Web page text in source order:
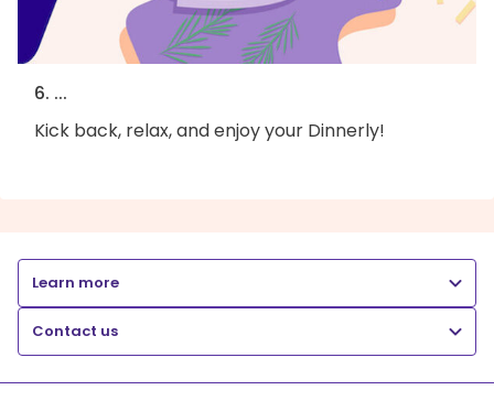
6. ...
Kick back, relax, and enjoy your Dinnerly!
Learn more
Contact us